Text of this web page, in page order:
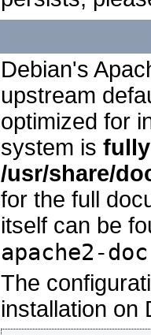
Debian's
upstream
optimized for
system is
/usr/share/
for the full
itself can be
apache2-doc
The
installation on